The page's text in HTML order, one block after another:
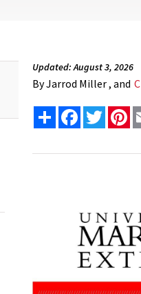
Updated: August 3, 2026
ByJarrod Miller , and
Share FacebookTwitter